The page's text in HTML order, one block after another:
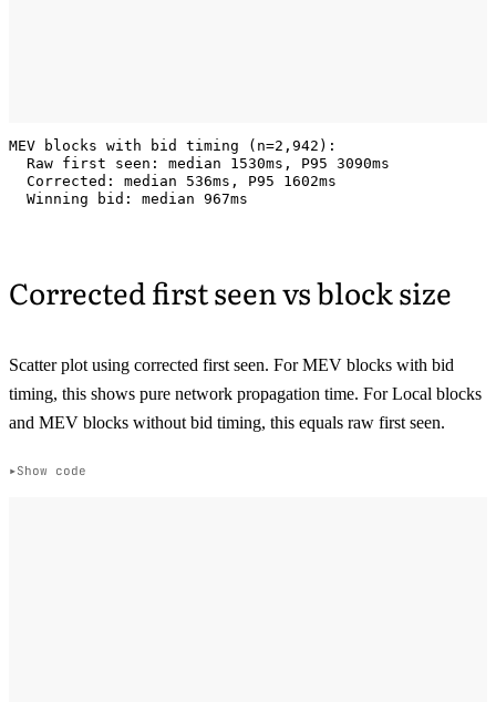
MEV blocks with bid timing (n=2,942):
  Raw first seen: median 1530ms, P95 3090ms
  Corrected: median 536ms, P95 1602ms
Corrected first seen vs block size
Scatter plot using corrected first seen. For MEV blocks with bid
timing, this shows pure network propagation time. For Local blocks
and MEV blocks without bid timing, this equals raw first seen.
Show code